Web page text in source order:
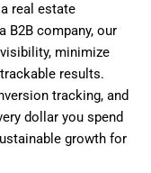
real estate
B2B company, our
minimize
results.
tracking, and
dollar you spend
growth for